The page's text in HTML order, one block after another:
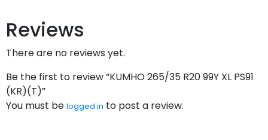
Reviews
There are no reviews yet.
Be the first to review “KUMHO 265/35 R20 99Y XL PS91
(KR)(T)”
You must be logged in to post a review.